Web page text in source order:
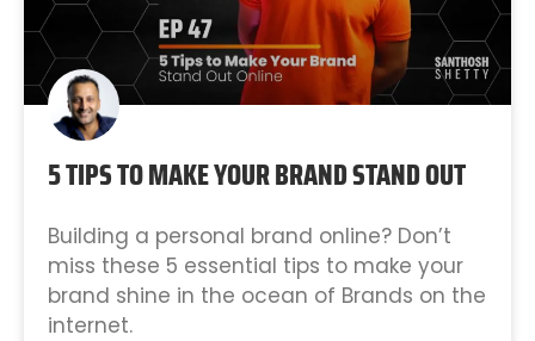
5 TIPS TO MAKE YOUR BRAND STAND OUT
Building a personal brand online? Don’t
miss these 5 essential tips to make your
brand shine in the ocean of Brands on the
internet.